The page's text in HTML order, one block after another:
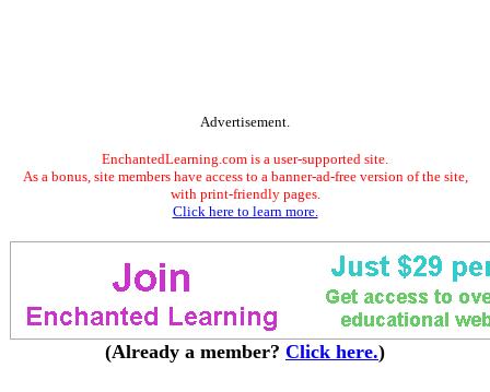
Advertisement.
EnchantedLearning.com is a user-supported site.
As a bonus, site members have access to a banner-ad-free version of the site,
with print-friendly pages.
Click here to learn more.
(Already a member? Click here.)